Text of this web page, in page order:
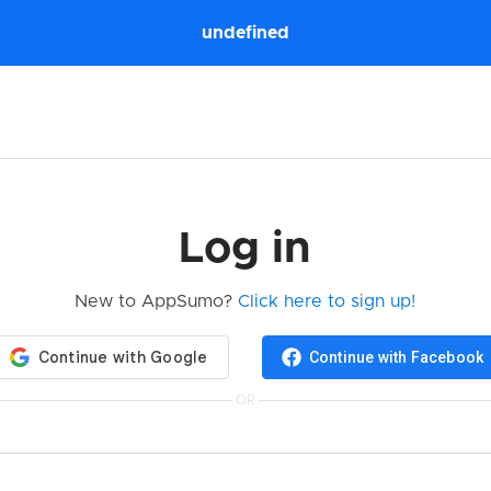
undefined
Log in
New to AppSumo?Click here to sign up!
Continue with Facebook
OR